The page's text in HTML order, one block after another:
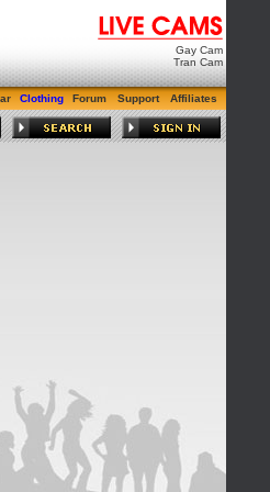
Gay Cam
Tran Cam
Clothing Forum Support Affiliates